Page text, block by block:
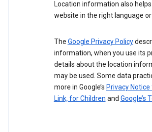
Location information also
website in the right language or
The Google Privacy Policy
information, when you use its
details about the location
may be used. Some data
more in Google’s Privacy
Link, for Children and Google’s